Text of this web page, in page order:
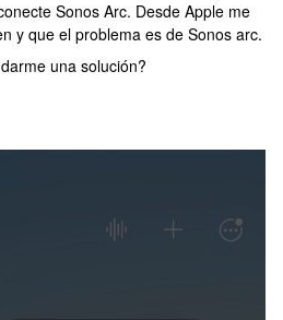
Sonos Arc. Desde Apple me
y que el problema es de Sonos arc.
una solución?